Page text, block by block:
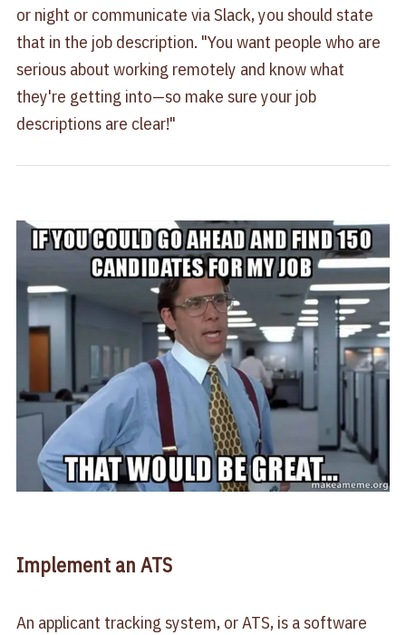
or night or communicate via Slack, you should state
that in the job description. "You want people who are
serious about working remotely and know what
they're getting into—so make sure your job
descriptions are clear!"
Implement an ATS
An applicant tracking system, or ATS, is a software